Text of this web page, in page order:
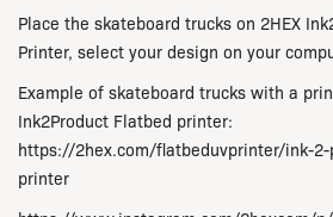
Place the skateboard trucks on 2HEX
Printer, select your design on your
Example of skateboard trucks with a
Ink2Product Flatbed printer:
https://2hex.com/flatbeduvprinter/ink-
printer